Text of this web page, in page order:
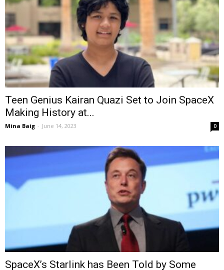
Teen Genius Kairan Quazi Set to Join SpaceX
Making History at...
Mina Baig - June 14, 2023 0
SpaceX’s Starlink has Been Told by Some